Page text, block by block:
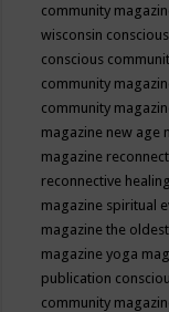
community
wisconsin
conscious
community
community
magazine new age
magazine
reconnective
magazine spiritual
magazine the
magazine yoga
publication
community